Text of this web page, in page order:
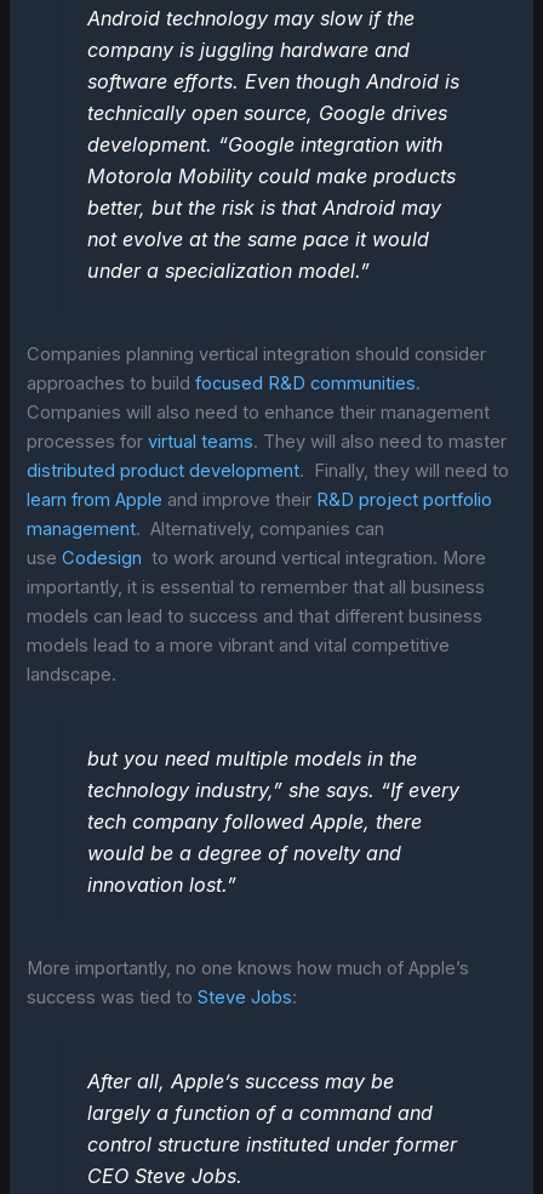
Android technology may slow if the
company is juggling hardware and
software efforts. Even though Android is
technically open source, Google drives
development. “Google integration with
Motorola Mobility could make products
better, but the risk is that Android may
not evolve at the same pace it would
under a specialization model.”
Companies planning vertical integration should consider
approaches to buildfocused R&D communities.
Companies will also need to enhance their management
processes forvirtual teams. They will also need to master
distributed product development. Finally, they will need to
learn from Apple and improve their R&D project portfolio
management. Alternatively, companies can
useCodesign to work around vertical integration. More
importantly, it is essential to remember that all business
models can lead to success and that different business
models lead to a more vibrant and vital competitive
landscape.
but you need multiple models in the
technology industry,” she says. “If every
tech company followed Apple, there
would be a degree of novelty and
innovation lost.”
More importantly, no one knows how much of Apple’s
success was tied toSteve Jobs:
After all, Apple’s success may be
largely a function of a command and
control structure instituted under former
CEO Steve Jobs.